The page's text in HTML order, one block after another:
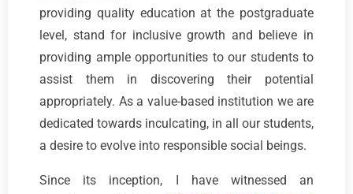
providing quality education at the postgraduate
level, stand for inclusive growth and believe in
providing ample opportunities to our students to
assist them in discovering their potential
appropriately. As a value-based institution we are
dedicated towards inculcating, in all our students,
a desire to evolve into responsible social beings.
Since its inception, I have witnessed an